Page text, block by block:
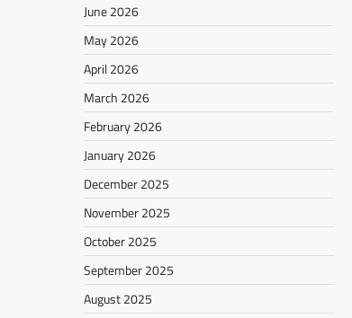
June 2026
May 2026
April 2026
March 2026
February 2026
January 2026
December 2025
November 2025
October 2025
September 2025
August 2025